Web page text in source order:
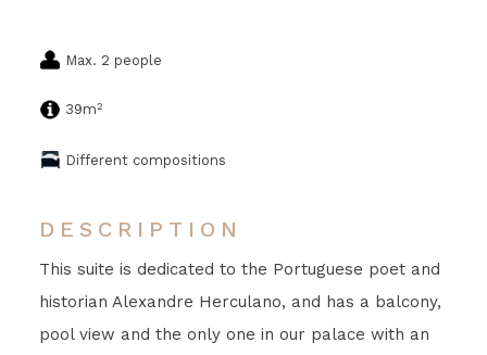
Max. 2 people
39m2
Different compositions
DESCRIPTION
This suite is dedicated to the Portuguese poet and
historian Alexandre Herculano, and has a balcony,
pool view and the only one in our palace with an